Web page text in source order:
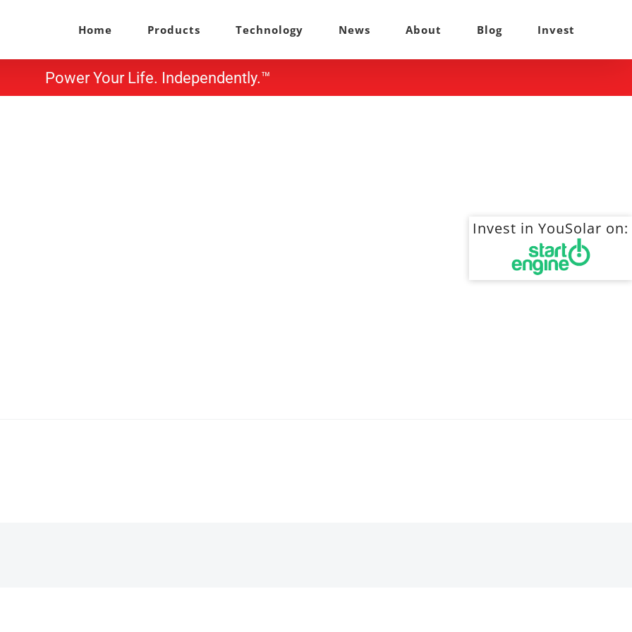
Home Products Technology News About Blog Invest
Power Your Life. Independently.™
Invest in YouSolar on: